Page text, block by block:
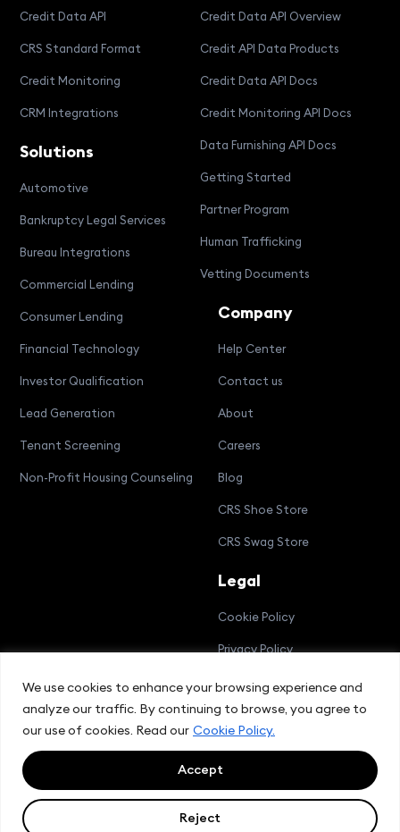
We use cookies to enhance your browsing experience and
analyze our traffic. By continuing to browse, you agree to
our use of cookies. Read our Cookie Policy.
Reject
Accept
Credit Data API
CRS Standard Format
Credit Monitoring
CRM Integrations
Solutions
Automotive
Bankruptcy Legal Services
Bureau Integrations
Commercial Lending
Consumer Lending
Financial Technology
Investor Qualification
Lead Generation
Tenant Screening
Non-Profit Housing Counseling
Credit Data API Overview
Credit API Data Products
Credit Data API Docs
Credit Monitoring API Docs
Data Furnishing API Docs
Getting Started
Partner Program
Human Trafficking
Vetting Documents
Company
Help Center
Contact us
About
Careers
Blog
CRS Shoe Store
CRS Swag Store
Legal
Cookie Policy
Privacy Policy
Terms and Conditions
Compliance Bulletin